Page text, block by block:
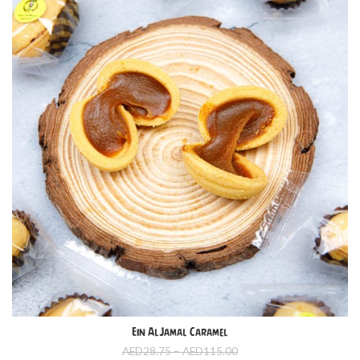
Ein AlJamal Caramel
AED28.75–AED115.00Price